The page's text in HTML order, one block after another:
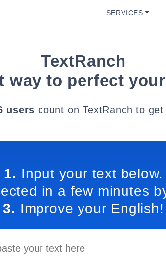
SERVICES
TextRanch
way to perfect
users count on TextRanch to
1. Input your text below.
in a few minutes
3. Improve your English!